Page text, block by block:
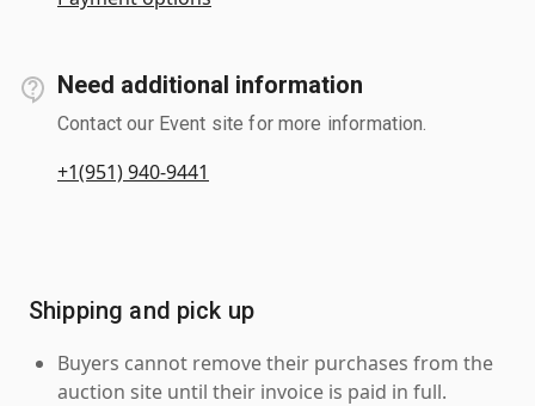
Need additional information
Contact our Event site for more information.
+1(951) 940-9441
Shipping and pick up
Buyers cannot remove their purchases from the
auction site until their invoice is paid in full.